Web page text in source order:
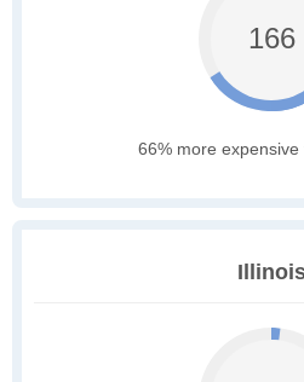
166
66% more